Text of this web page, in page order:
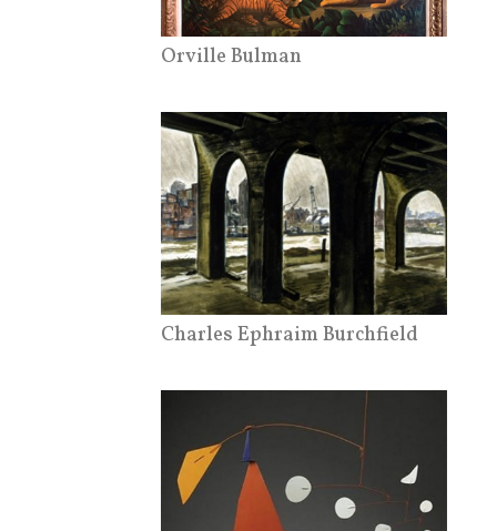
Orville Bulman
Charles Ephraim Burchfield